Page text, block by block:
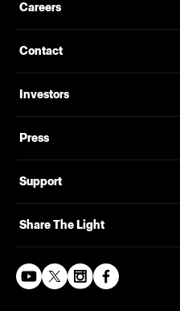
Careers
Contact
Investors
Press
Support
Share The Light